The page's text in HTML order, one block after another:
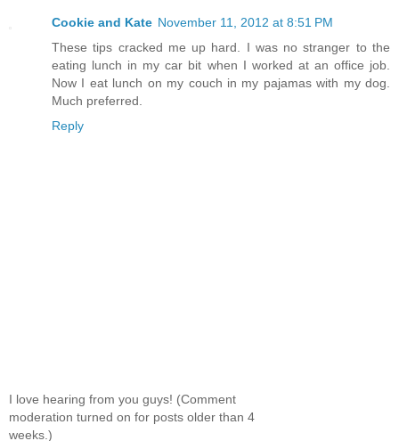
Cookie and Kate November 11, 2012 at 8:51 PM
These tips cracked me up hard. I was no stranger to the
eating lunch in my car bit when I worked at an office job.
Now I eat lunch on my couch in my pajamas with my dog.
Much preferred.
Reply
I love hearing from you guys! (Comment
moderation turned on for posts older than 4
weeks.)